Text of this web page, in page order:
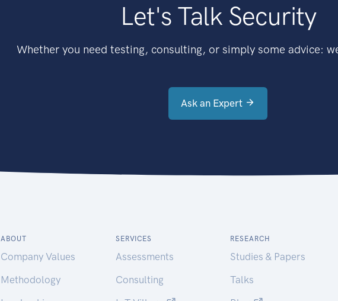
Let's Talk Security
Whether you need testing, consulting, or simply some advice:
Ask an Expert
ABOUT
Company Values
Methodology
SERVICES
Assessments
Consulting
RESEARCH
Studies & Papers
Talks